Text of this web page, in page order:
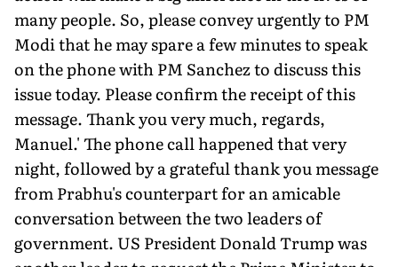
many people. So, please convey urgently to PM
Modi that he may spare a few minutes to speak
on the phone with PM Sanchez to discuss this
issue today. Please confirm the receipt of this
message. Thank you very much, regards,
Manuel.' The phone call happened that very
night, followed by a grateful thank you message
from Prabhu's counterpart for an amicable
conversation between the two leaders of
government. US President Donald Trump was